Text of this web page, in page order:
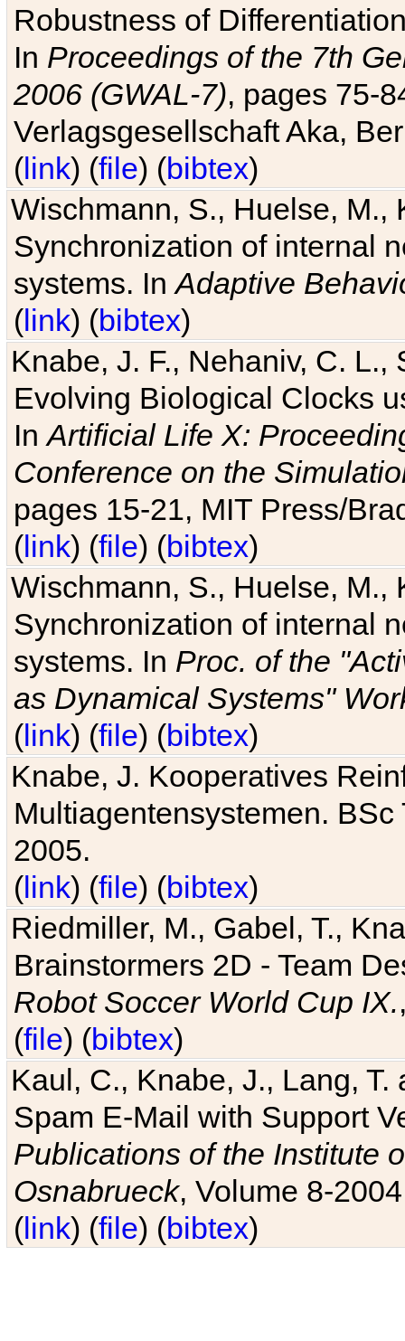
Robustness of
In Proceedings of the 7th
2006 (GWAL-7), pages 75-
Verlagsgesellschaft Aka,
(link) (file) (bibtex)
Wischmann, S., Huelse, M.,
Synchronization of internal
systems. InAdaptive
(link) (bibtex)
Knabe, J. F., Nehaniv, C. L.,
Evolving Biological Clocks
InArtificial Life X:
Conference on the
pages 15-21, MIT Press/
(link) (file) (bibtex)
Wischmann, S., Huelse, M.,
Synchronization of internal
systems. In Proc. of the
as Dynamical Systems"
(link) (file) (bibtex)
Knabe, J. Kooperatives
Multiagentensystemen.
2005.
(link) (file) (bibtex)
Riedmiller, M., Gabel, T.,
Brainstormers 2D - Team
Robot Soccer World Cup IX.
(file) (bibtex)
Kaul, C., Knabe, J., Lang,
Spam E-Mail with Support
Publications of the Institute
Osnabrueck, Volume 8-
(link) (file) (bibtex)